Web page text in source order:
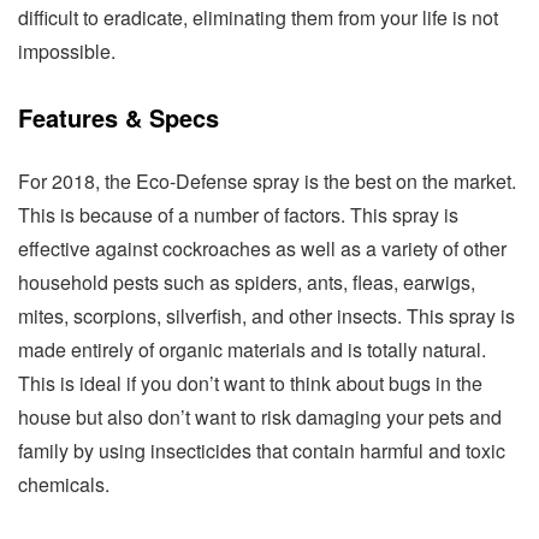
difficult to eradicate, eliminating them from your life is not
impossible.
Features & Specs
For 2018, the Eco-Defense spray is the best on the market.
This is because of a number of factors. This spray is
effective against cockroaches as well as a variety of other
household pests such as spiders, ants, fleas, earwigs,
mites, scorpions, silverfish, and other insects. This spray is
made entirely of organic materials and is totally natural.
This is ideal if you don’t want to think about bugs in the
house but also don’t want to risk damaging your pets and
family by using insecticides that contain harmful and toxic
chemicals.